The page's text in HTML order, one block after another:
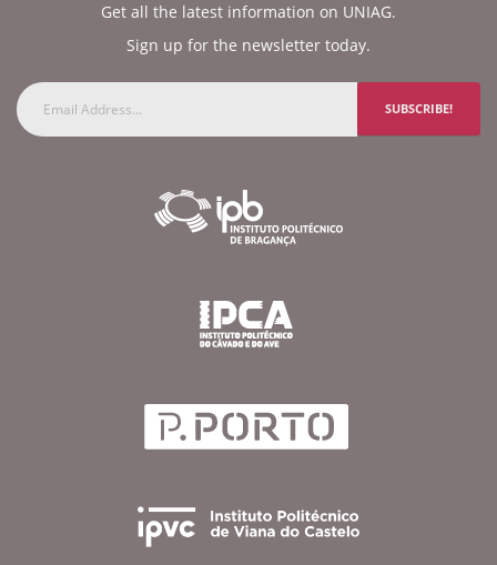
Get all the latest information on UNIAG.
Sign up for the newsletter today.
SUBSCRIBE!